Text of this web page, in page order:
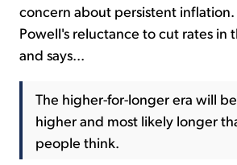
concern about persistent
Powell's reluctance to cut rates in
and says...
The higher-for-longer era will
higher and most likely longer
people think.